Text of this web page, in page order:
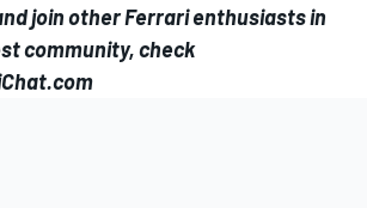
join other Ferrari enthusiasts in
community, check